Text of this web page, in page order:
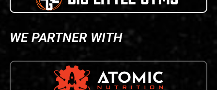
WE PARTNER WITH